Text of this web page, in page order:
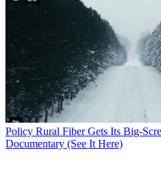
Policy Rural Fiber Gets Its Big-
Documentary (See It Here)